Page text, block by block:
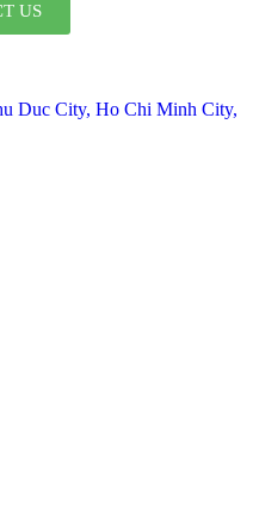
US
Duc City, Ho Chi Minh City,